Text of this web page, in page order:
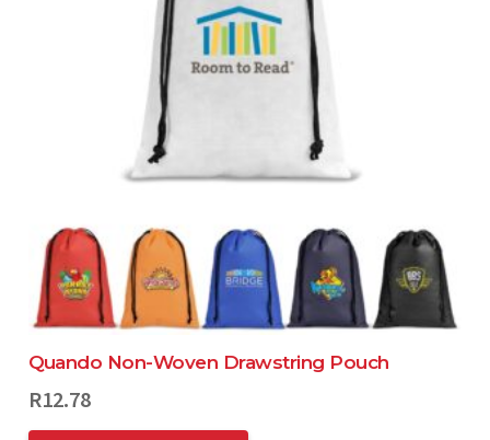
Quando Non-Woven Drawstring Pouch
R12.78